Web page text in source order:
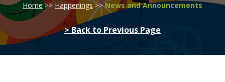
Home >> Happenings >> News and Announcements
> Back to Previous Page